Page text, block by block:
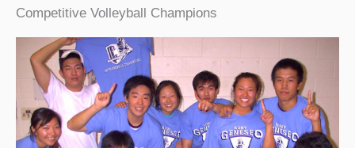
Competitive Volleyball Champions